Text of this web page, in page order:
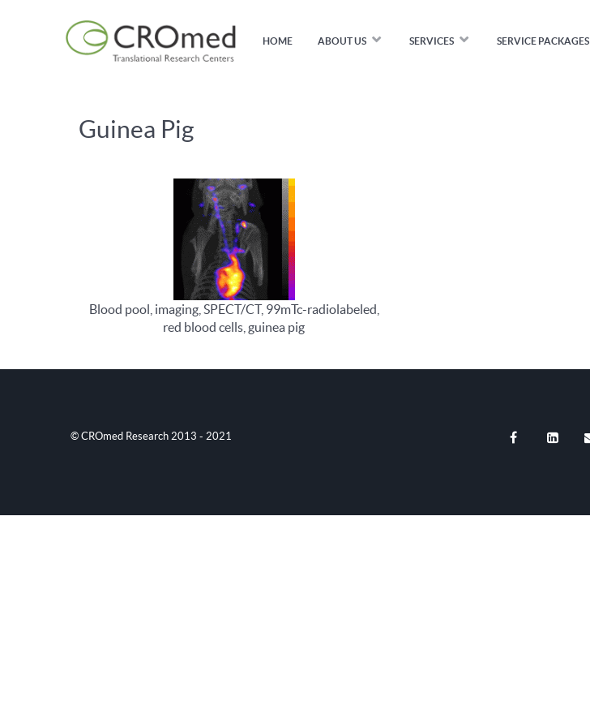
HOME ABOUT US SERVICES SERVICE PACKAGES
Guinea Pig
Blood pool, imaging, SPECT/CT, 99mTc-radiolabeled,
red blood cells, guinea pig
© CROmed Research 2013 - 2021